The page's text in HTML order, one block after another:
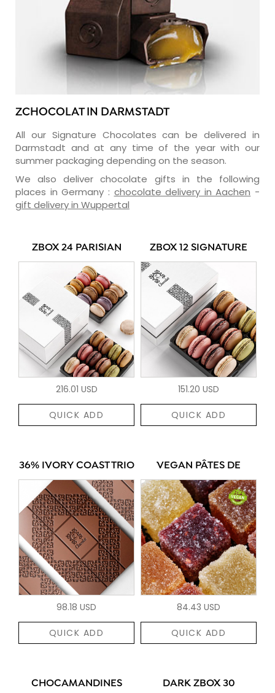
ZCHOCOLAT IN DARMSTADT
All our Signature Chocolates can be delivered in
Darmstadt and at any time of the year with our
summer packaging depending on the season.
We also deliver chocolate gifts in the following
places in Germany : chocolate delivery in Aachen -
gift delivery in Wuppertal
ZBOX 24 PARISIAN
216.01 USD
QUICK ADD
ZBOX 12 SIGNATURE
151.20 USD
QUICK ADD
36% IVORY COAST TRIO
98.18 USD
QUICK ADD
VEGAN PÂTES DE
84.43 USD
QUICK ADD
CHOCAMANDINES DARK ZBOX 30